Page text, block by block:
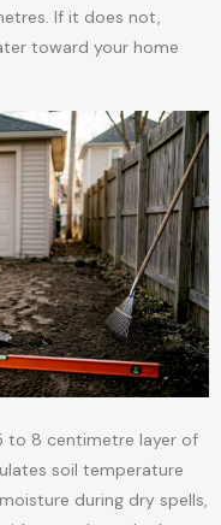
If it does not,
toward your home
to 8 centimetre layer of
soil temperature
during dry spells,